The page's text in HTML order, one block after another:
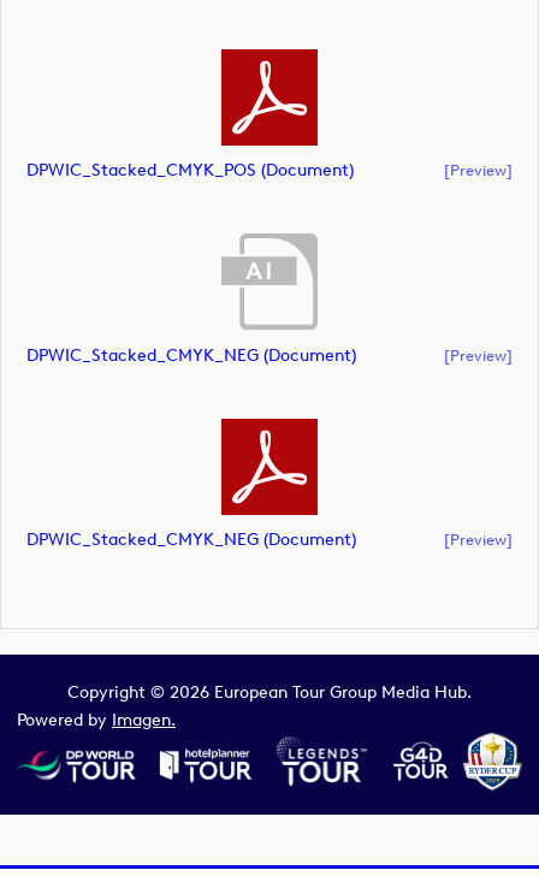
DPWIC_Stacked_CMYK_POS (document) [preview]
DPWIC_Stacked_CMYK_NEG (document) [preview]
DPWIC_Stacked_CMYK_NEG (document) [preview]
Copyright © 2026 European Tour Group Media Hub.
Powered by Imagen.